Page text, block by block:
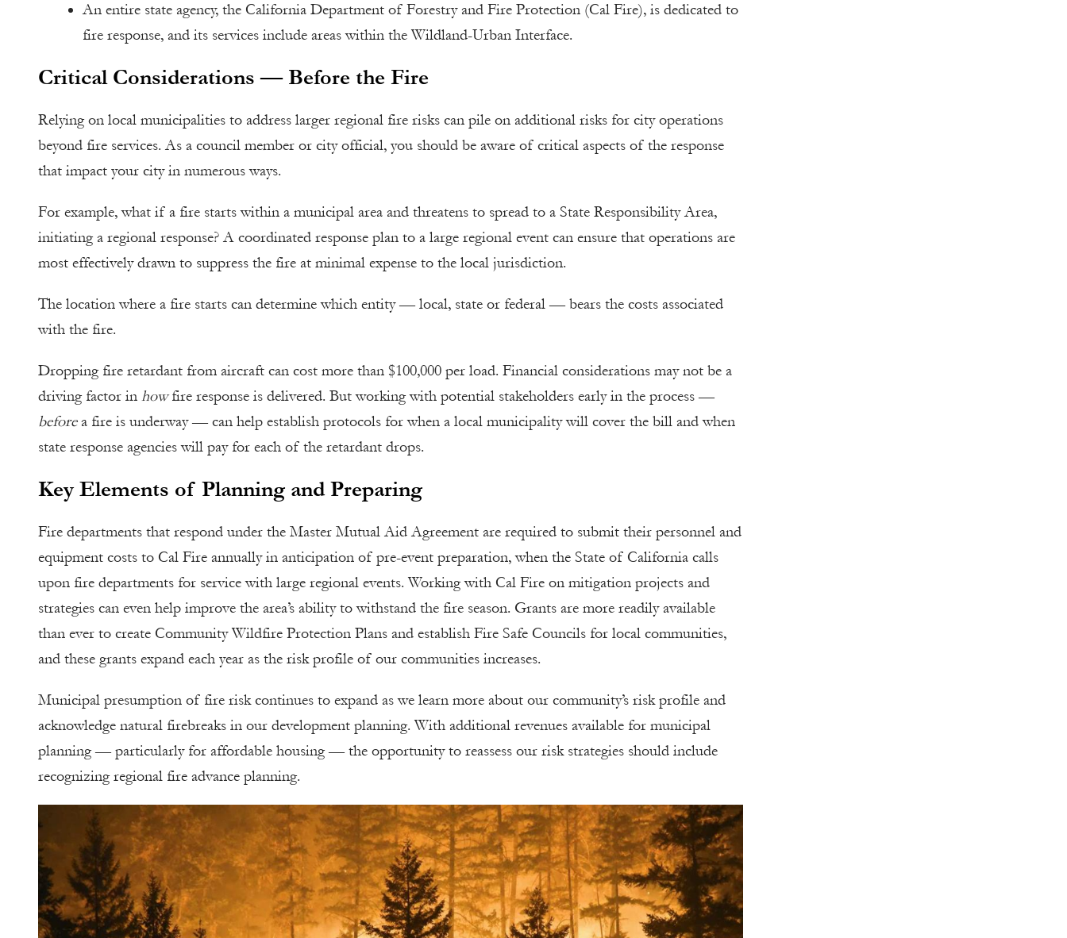
An entire state agency, the California Department of Forestry and Fire Protection (Cal Fire), is dedicated to
fire response, and its services include areas within the Wildland-Urban Interface.
Critical Considerations — Before the Fire
Relying on local municipalities to address larger regional fire risks can pile on additional risks for city operations
beyond fire services. As a council member or city official, you should be aware of critical aspects of the response
that impact your city in numerous ways.
For example, what if a fire starts within a municipal area and threatens to spread to a State Responsibility Area,
initiating a regional response? A coordinated response plan to a large regional event can ensure that operations are
most effectively drawn to suppress the fire at minimal expense to the local jurisdiction.
The location where a fire starts can determine which entity — local, state or federal — bears the costs associated
with the fire.
Dropping fire retardant from aircraft can cost more than $100,000 per load. Financial considerations may not be a
driving factor in howfire response is delivered. But working with potential stakeholders early in the process —
beforea fire is underway — can help establish protocols for when a local municipality will cover the bill and when
state response agencies will pay for each of the retardant drops.
Key Elements of Planning and Preparing
Fire departments that respond under the Master Mutual Aid Agreement are required to submit their personnel and
equipment costs to Cal Fire annually in anticipation of pre-event preparation, when the State of California calls
upon fire departments for service with large regional events. Working with Cal Fire on mitigation projects and
strategies can even help improve the area’s ability to withstand the fire season. Grants are more readily available
than ever to create Community Wildfire Protection Plans and establish Fire Safe Councils for local communities,
and these grants expand each year as the risk profile of our communities increases.
Municipal presumption of fire risk continues to expand as we learn more about our community’s risk profile and
acknowledge natural firebreaks in our development planning. With additional revenues available for municipal
planning — particularly for affordable housing — the opportunity to reassess our risk strategies should include
recognizing regional fire advance planning.